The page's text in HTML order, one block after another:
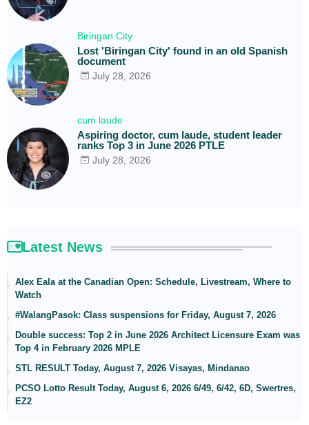
Biringan City
Lost 'Biringan City' found in an old Spanish
document
July 28, 2026
cum laude
Aspiring doctor, cum laude, student leader
ranks Top 3 in June 2026 PTLE
July 28, 2026
Latest News
Alex Eala at the Canadian Open: Schedule, Livestream, Where to
Watch
#WalangPasok: Class suspensions for Friday, August 7, 2026
Double success: Top 2 in June 2026 Architect Licensure Exam was
Top 4 in February 2026 MPLE
STL RESULT Today, August 7, 2026 Visayas, Mindanao
PCSO Lotto Result Today, August 6, 2026 6/49, 6/42, 6D, Swertres,
EZ2